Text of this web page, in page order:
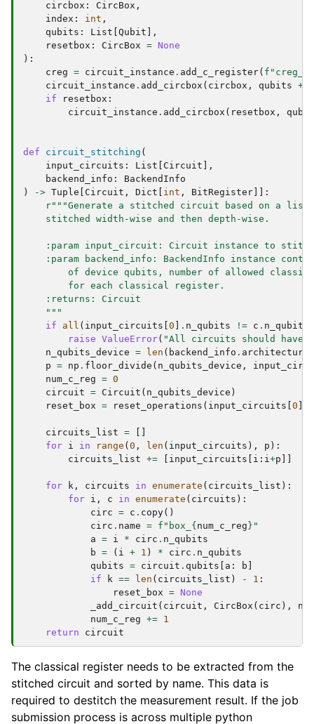
circbox : CircBox ,
index : int ,
qubits : List [Qubit ],
resetbox : CircBox = None
):
creg = circuit_instance . add_c_register( f "creg_
circuit_instance . add_circbox ( circbox , qubits +
if
resetbox :
circuit_instance . add_circbox ( resetbox ,
def circuit_stitching (
input_circuits : List [ Circuit ],
backend_info :
BackendInfo
)
-> Tuple [ Circuit , Dict [ int , BitRegister]]:
r"""Generate a stitched circuit based on a
    stitched width-wise and then depth-wise.
:param input_circuit: Circuit instance to
:param backend_info: BackendInfo instance
of device qubits, number of allowed
        for each classical register.
    :returns: Circuit
    """
if
all ( input_circuits [0 ] . n_qubits != c . n_qubits
raise ValueError( "All circuits should have
n_qubits_device = len ( backend_info . architecture
p = np . floor_divide ( n_qubits_device ,
num_c_reg = 0
circuit = Circuit ( n_qubits_device )
reset_box = reset_operations ( input_circuits [0 ]
circuits_list =
[]
for i in range (0 , len ( input_circuits ), p ):
circuits_list += [ input_circuits [ i : i +p ]]
for k , circuits in enumerate ( circuits_list ):
for i , c in enumerate ( circuits ):
circ = c . copy()
circ . name = f "box_ {num_c_reg} "
a = i * circ . n_qubits
b = ( i + 1 ) * circ . n_qubits
qubits = circuit . qubits [ a : b ]
if
k == len ( circuits_list ) - 1 :
reset_box = None
_add_circuit ( circuit , CircBox ( circ ),
num_c_reg += 1
return
circuit
The classical register needs to be extracted from the
stitched circuit and sorted by name. This data is
required to destitch the measurement result. If the job
submission process is across multiple python